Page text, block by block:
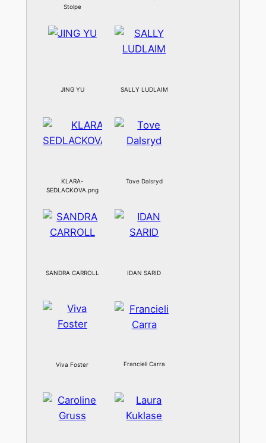
Stolpe
JING YU SALLY LUDLAIM
KLARA-
SEDLACKOVA.png
Tove Dalsryd
SANDRA CARROLL IDAN SARID
Viva Foster Francieli Carra